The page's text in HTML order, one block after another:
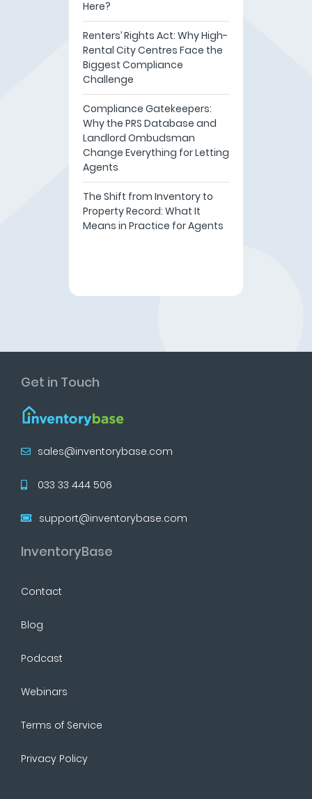
Here?
Renters’ Rights Act: Why High-
Rental City Centres Face the
Biggest Compliance
Challenge
Compliance Gatekeepers:
Why the PRS Database and
Landlord Ombudsman
Change Everything for Letting
Agents
The Shift from Inventory to
Property Record: What It
Means in Practice for Agents
Get in Touch
sales@inventorybase.com
033 33 444 506
support@inventorybase.com
InventoryBase
Contact
Blog
Podcast
Webinars
Terms of Service
Privacy Policy